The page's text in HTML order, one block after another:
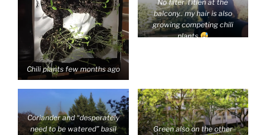
Chili plants few months ago
No filter Titien at the
balcony.. my hair is also
growing competing chili
plants
Coriander and “desperately
need to be watered” basil
Green also on the other